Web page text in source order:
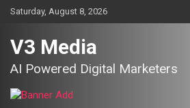
SkipSaturday, August 8, 2026
V3 Media
AI Powered Digital Marketers